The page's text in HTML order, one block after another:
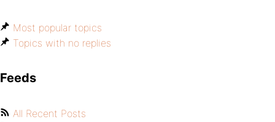
Most popular topics
Topics with no replies
Feeds
All Recent Posts